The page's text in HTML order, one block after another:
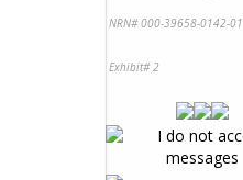
NRN# 000-39658-0142-01
Exhibit# 2